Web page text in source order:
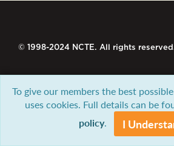
© 1998-2024 NCTE. All rights
To give our members the best
uses cookies. Full details can be
policy. I